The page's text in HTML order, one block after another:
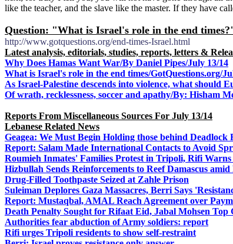
like the teacher, and the slave like the master. If they have
Question: "What is Israel's role in the end
http://www.gotquestions.org/end-times-Israel.html
Latest analysis, editorials, studies, reports, letters &
Why Does Hamas Want War/By Daniel Pipes/July 13/14
What is Israel's role in the end times/GotQuestions.org/
As Israel-Palestine descends into violence, what should
Of wrath, recklessness, soccer and apathy/By: Hisham
Reports From Miscellaneous Sources For July 13/14
Lebanese Related News
Geagea: We Must Begin Holding those behind Deadlock
Report: Salam Made International Contacts to Avoid
Roumieh Inmates' Families Protest in Tripoli, Rifi
Hizbullah Sends Reinforcements to Reef Damascus
Drug-Filled Toothpaste Seized at Zahle Prison
Suleiman Deplores Gaza Massacres, Berri Says
Report: Mustaqbal, AMAL Reach Agreement over
Death Penalty Sought for Rifaat Eid, Jabal Mohsen Top
Authorities fear abduction of Army soldiers: report
Rifi urges Tripoli residents to show self-restraint